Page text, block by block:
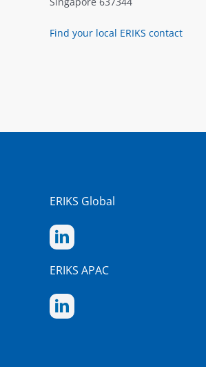
Find your local ERIKS contact
ERIKS Global
ERIKS APAC